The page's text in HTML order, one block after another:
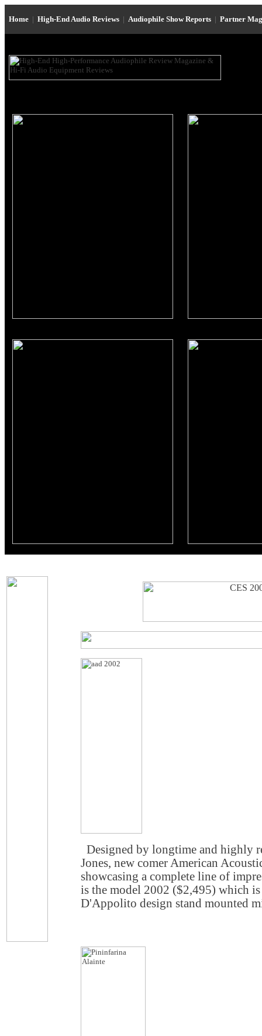
Home | High-End Audio Reviews | Audiophile Show Reports | Partner
Designed by longtime and highly
Jones, new comer American
showcasing a complete line of
is the model 2002 ($2,495) which
D'Appolito design stand mounted